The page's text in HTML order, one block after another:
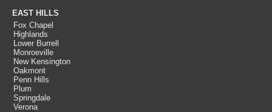
EAST HILLS
Fox Chapel
Highlands
Lower Burrell
Monroeville
New Kensington
Oakmont
Penn Hills
Plum
Springdale
Verona